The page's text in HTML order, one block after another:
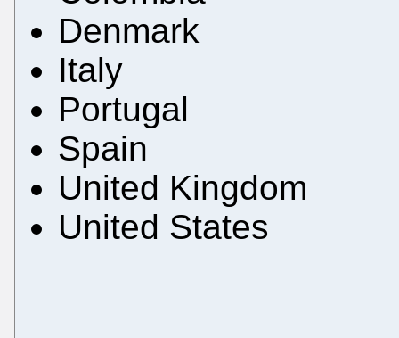
Denmark
Italy
Portugal
Spain
United Kingdom
United States